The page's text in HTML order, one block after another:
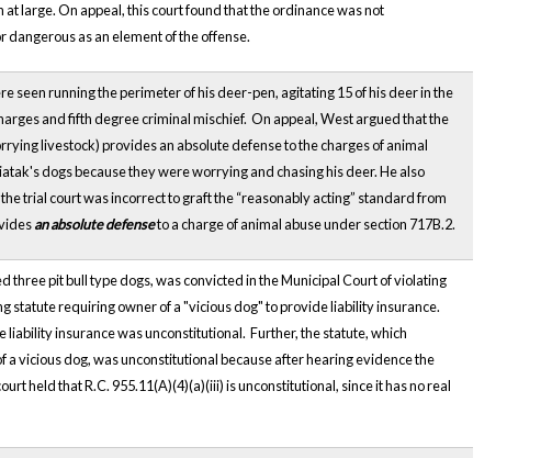
large. On appeal, this court found that the ordinance was not
as an element of the offense.
seen running the perimeter of his deer-pen, agitating 15 of his deer in the
and fifth degree criminal mischief. On appeal, West argued that the
livestock) provides an absolute defense to the charges of animal
dogs because they were worrying and chasing his deer. He also
trial court was incorrect to graft the “reasonably acting” standard from
an absolute defenseto a charge of animal abuse under section 717B.2.
three pit bull type dogs, was convicted in the Municipal Court of violating
statute requiring owner of a "vicious dog" to provide liability insurance.
insurance was unconstitutional. Further, the statute, which
vicious dog, was unconstitutional because after hearing evidence the
held that R.C. 955.11(A)(4)(a)(iii) is unconstitutional, since it has no real